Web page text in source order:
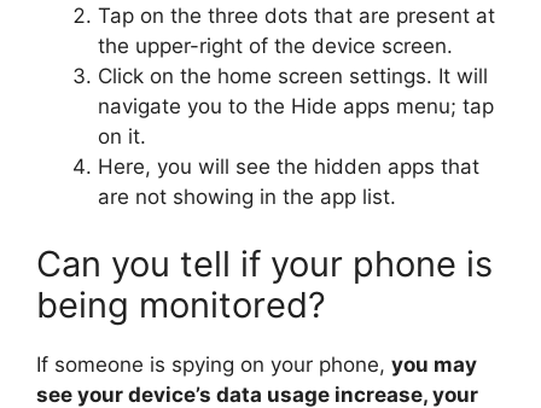
Tap on the three dots that are present at
the upper-right of the device screen.
Click on the home screen settings. It will
navigate you to the Hide apps menu; tap
on it.
Here, you will see the hidden apps that
are not showing in the app list.
Can you tell if your phone is
being monitored?
If someone is spying on your phone, you may
see your device’s data usage increase, your